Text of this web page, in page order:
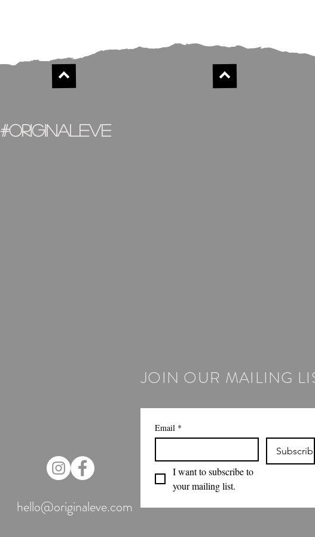
hello@originaleve.com
JOIN OUR MAILING
Email *
I want to subscribe to
your mailing list.
#originaleve